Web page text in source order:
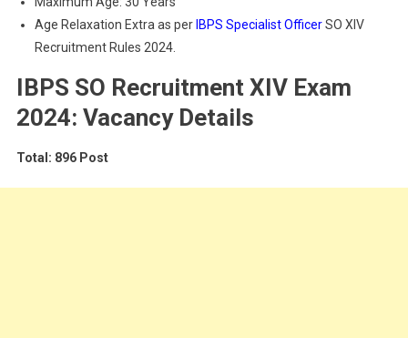
Age Relaxation Extra as per IBPS Specialist OfficerSO XIV
Recruitment Rules 2024.
IBPS SO Recruitment XIV Exam
2024: Vacancy Details
Total: 896 Post